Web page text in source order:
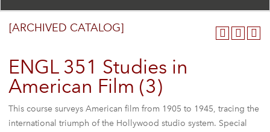
[ARCHIVED CATALOG]
ENGL 351 Studies in
American Film (3)
This course surveys American film from 1905 to 1945, tracing the
international triumph of the Hollywood studio system. Special